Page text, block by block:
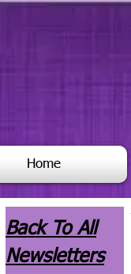
Home
Back To All
Newsletters